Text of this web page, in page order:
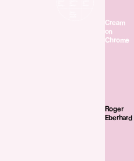
Cream
on
Chrome
Roger
Eberhard